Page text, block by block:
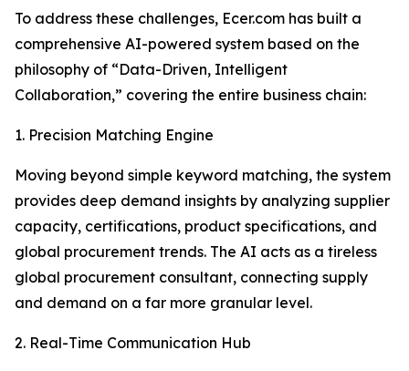
To address these challenges, Ecer.com has built a
comprehensive AI-powered system based on the
philosophy of “Data-Driven, Intelligent
Collaboration,” covering the entire business chain:
1. Precision Matching Engine
Moving beyond simple keyword matching, the system
provides deep demand insights by analyzing supplier
capacity, certifications, product specifications, and
global procurement trends. The AI acts as a tireless
global procurement consultant, connecting supply
and demand on a far more granular level.
2. Real-Time Communication Hub